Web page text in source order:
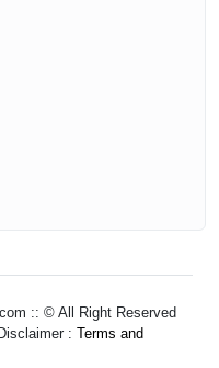
:: © All Right Reserved
: Terms and